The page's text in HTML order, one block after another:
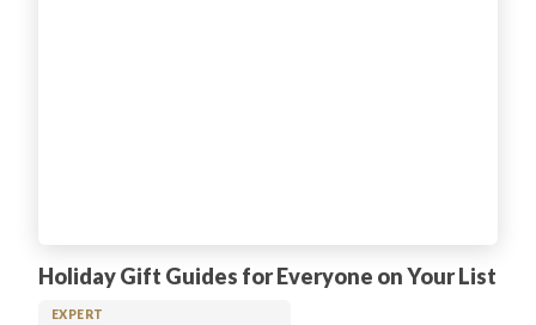
Holiday Gift Guides for Everyone on Your List
EXPERT